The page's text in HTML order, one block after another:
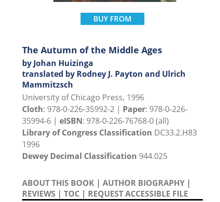
BUY FROM
The Autumn of the Middle Ages
by Johan Huizinga
translated by Rodney J. Payton and Ulrich
Mammitzsch
University of Chicago Press, 1996
Cloth: 978-0-226-35992-2 | Paper: 978-0-226-
35994-6 | eISBN: 978-0-226-76768-0 (all)
Library of Congress Classification DC33.2.H83
1996
Dewey Decimal Classification 944.025
ABOUT THIS BOOK | AUTHOR BIOGRAPHY |
REVIEWS | TOC | REQUEST ACCESSIBLE FILE